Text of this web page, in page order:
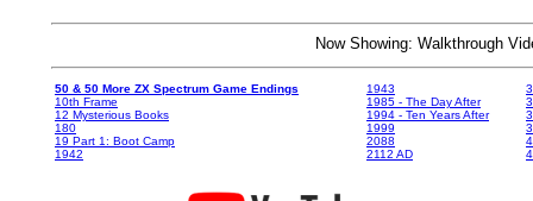
Now Showing: Walkthrough
50 & 50 More ZX Spectrum Game Endings
10th Frame
12 Mysterious Books
180
19 Part 1: Boot Camp
1942
1943
1985 - The Day After
1994 - Ten Years After
1999
2088
2112 AD